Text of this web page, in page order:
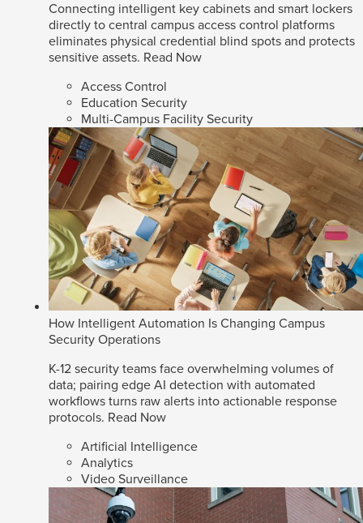
Connecting intelligent key cabinets and smart lockers
directly to central campus access control platforms
eliminates physical credential blind spots and protects
sensitive assets. Read Now
Access Control
Education Security
Multi-Campus Facility Security
How Intelligent Automation Is Changing Campus
Security Operations
K-12 security teams face overwhelming volumes of
data; pairing edge AI detection with automated
workflows turns raw alerts into actionable response
protocols. Read Now
Artificial Intelligence
Analytics
Video Surveillance